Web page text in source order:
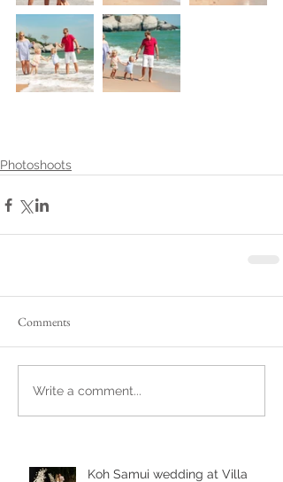
Photoshoots
Comments
Write a comment...
Koh Samui wedding at Villa